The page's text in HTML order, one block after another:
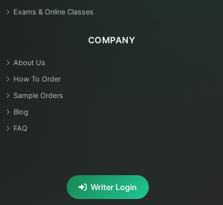
Exams & Online Classes
COMPANY
About Us
How To Order
Sample Orders
Blog
FAQ
Writer Login